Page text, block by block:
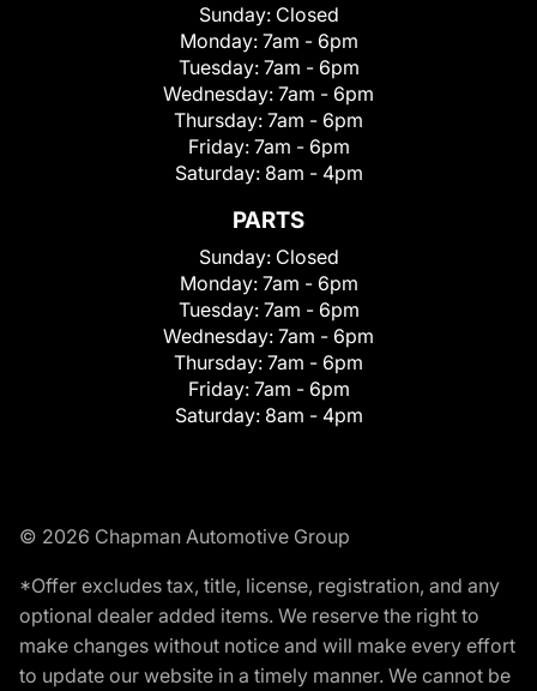
Sunday: Closed
Monday: 7am - 6pm
Tuesday: 7am - 6pm
Wednesday: 7am - 6pm
Thursday: 7am - 6pm
Friday: 7am - 6pm
Saturday: 8am - 4pm
PARTS
Sunday: Closed
Monday: 7am - 6pm
Tuesday: 7am - 6pm
Wednesday: 7am - 6pm
Thursday: 7am - 6pm
Friday: 7am - 6pm
Saturday: 8am - 4pm
© 2026 Chapman Automotive Group
*Offer excludes tax, title, license, registration, and any
optional dealer added items. We reserve the right to
make changes without notice and will make every effort
to update our website in a timely manner. We cannot be